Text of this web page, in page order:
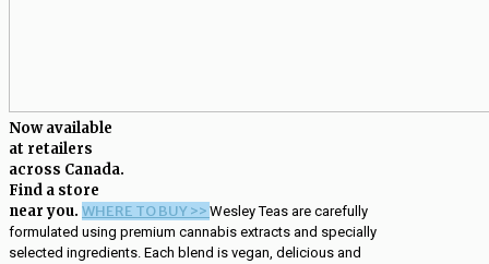
Now available
at retailers
across Canada.
Find a store
near you. WHERE TO BUY >> Wesley Teas are carefully
formulated using premium cannabis extracts and specially
selected ingredients. Each blend is vegan, delicious and